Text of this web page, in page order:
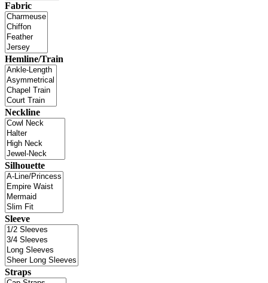
Fabric
Hemline/Train
Neckline
Silhouette
Sleeve
Straps